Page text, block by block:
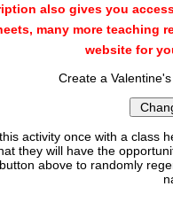
also gives you
many more teaching
website for
Create a
activity once with a class
they will have the
above to randomly